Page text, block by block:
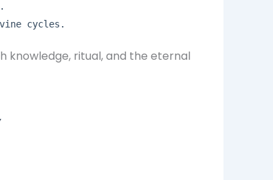
cycles.
knowledge, ritual, and the eternal